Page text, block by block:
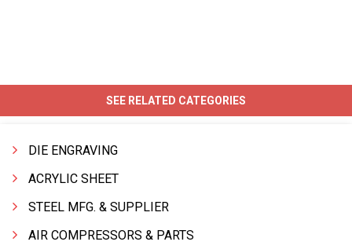
SEE RELATED CATEGORIES
DIE ENGRAVING
ACRYLIC SHEET
STEEL MFG. & SUPPLIER
AIR COMPRESSORS & PARTS